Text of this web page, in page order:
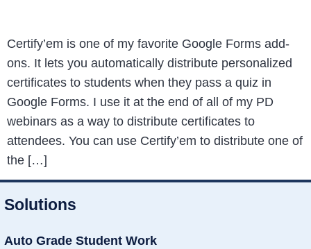
Certify’em is one of my favorite Google Forms add-
ons. It lets you automatically distribute personalized
certificates to students when they pass a quiz in
Google Forms. I use it at the end of all of my PD
webinars as a way to distribute certificates to
attendees. You can use Certify’em to distribute one of
the […]
Solutions
Auto Grade Student Work